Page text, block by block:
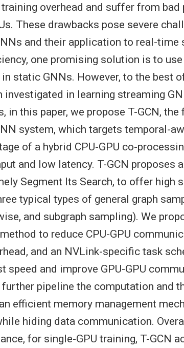
training overhead and suffer from
These drawbacks pose severe
and their application to real-time
one promising solution is to
static GNNs. However, to the best
investigated in learning streaming
in this paper, we propose T-GCN,
system, which targets temporal-
of a hybrid CPU-GPU co-
and low latency. T-GCN proposes
Segment Its Search, to offer high
typical types of general graph
and subgraph sampling). We
to reduce CPU-GPU
and an NVLink-specific task
speed and improve GPU-GPU
further pipeline the computation and
efficient memory management
hiding data communication.
for single-GPU training, T-GCN